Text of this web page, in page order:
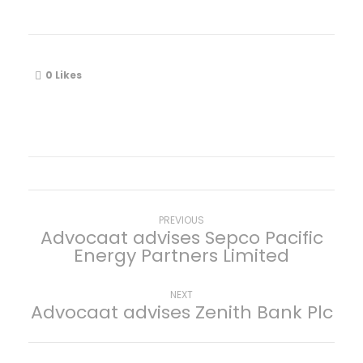
0 Likes
s
t
PREVIOUS
post:
Advocaat advises Sepco Pacific
Energy Partners Limited
NEXT
post:
Advocaat advises Zenith Bank Plc